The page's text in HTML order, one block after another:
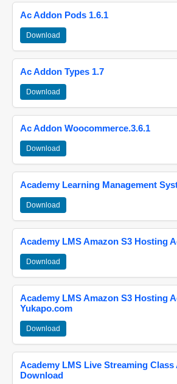
Ac Addon Pods 1.6.1
Download
Ac Addon Types 1.7
Download
Ac Addon Woocommerce.3.6.1
Download
Academy Learning Management
Download
Academy LMS Amazon S3 Hosting
Download
Academy LMS Amazon S3 Hosting
Yukapo.com
Download
Academy LMS Live Streaming Class
Download